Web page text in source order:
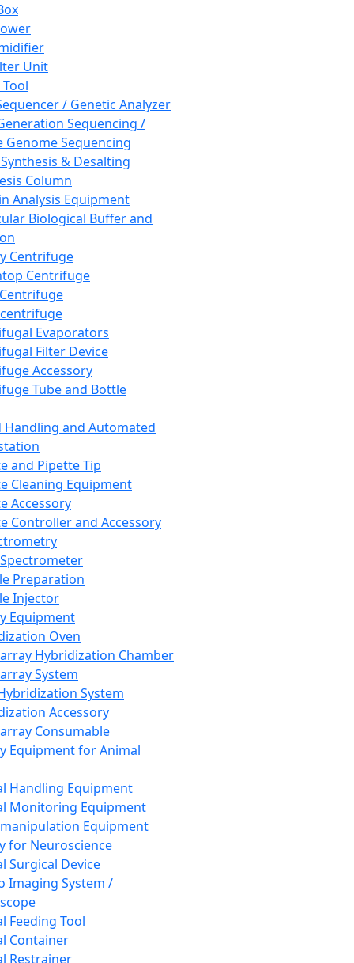
Unit
/ Genetic Analyzer
Sequencing /
Genome Sequencing
& Desalting
Column
Analysis Equipment
Biological Buffer and
Centrifuge
Centrifuge
Evaporators
Filter Device
Accessory
Tube and Bottle
Handling and Automated
and Pipette Tip
Cleaning Equipment
Accessory
Controller and Accessory
Preparation
Injector
Equipment
Oven
Hybridization Chamber
System
System
Accessory
Consumable
Equipment for Animal
Handling Equipment
Monitoring Equipment
Equipment
for Neuroscience
Surgical Device
Imaging System /
Feeding Tool
Container
Restrainer